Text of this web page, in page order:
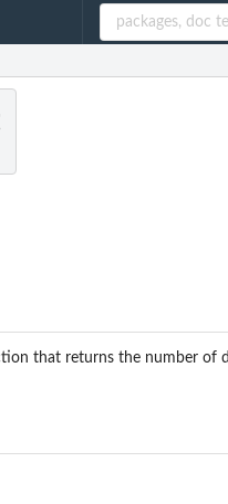
that returns the number of